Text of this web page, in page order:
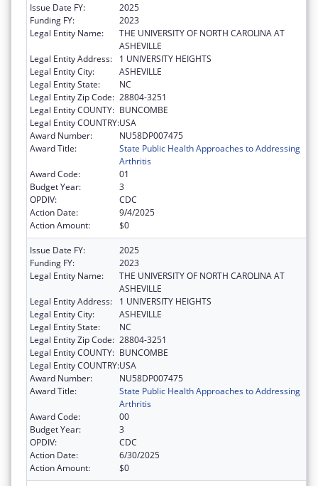
Issue Date FY:
2025
Funding FY:
2023
Legal Entity Name:
THE UNIVERSITY OF NORTH CAROLINA AT
ASHEVILLE
Legal Entity Address:
1 UNIVERSITY HEIGHTS
Legal Entity City:
ASHEVILLE
Legal Entity State:
NC
Legal Entity Zip Code: 28804-3251
Legal Entity COUNTY: BUNCOMBE
Legal Entity COUNTRY:USA
Award Number:
NU58DP007475
Award Title:
State Public Health Approaches to Addressing
Arthritis
Award Code:
01
Budget Year:
3
OPDIV:
CDC
Action Date:
9/4/2025
Action Amount:
$0
Issue Date FY:
2025
Funding FY:
2023
Legal Entity Name:
THE UNIVERSITY OF NORTH CAROLINA AT
ASHEVILLE
Legal Entity Address:
1 UNIVERSITY HEIGHTS
Legal Entity City:
ASHEVILLE
Legal Entity State:
NC
Legal Entity Zip Code: 28804-3251
Legal Entity COUNTY: BUNCOMBE
Legal Entity COUNTRY:USA
Award Number:
NU58DP007475
Award Title:
State Public Health Approaches to Addressing
Arthritis
Award Code:
00
Budget Year:
3
OPDIV:
CDC
Action Date:
6/30/2025
Action Amount:
$0